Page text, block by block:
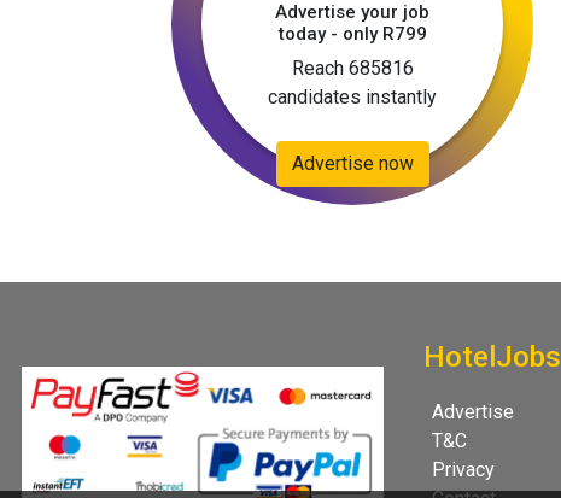
Advertise your job
today - only R799
Reach 685816
candidates instantly
Advertise now
HotelJobs
Advertise
T&C
Privacy